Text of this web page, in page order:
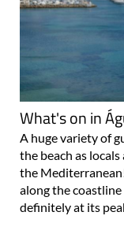
What's on in
A huge variety of
the beach as
the
along the
definitely at its